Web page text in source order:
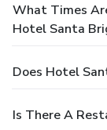
What Times
Hotel Santa
Does Hotel
Is There A